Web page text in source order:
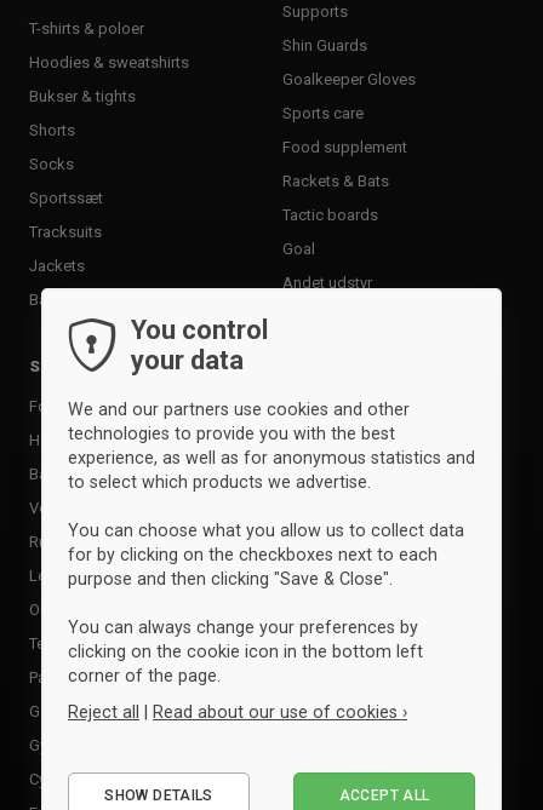
T-shirts & poloer
Hoodies & sweatshirts
Bukser & tights
Shorts
Socks
Sportssæt
Tracksuits
Jackets
Baselayer & undertøj
Supports
Shin Guards
Goalkeeper Gloves
Sports care
Food supplement
Rackets & Bats
Tactic boards
Goal
Andet udstyr
Sports
Football
Handball
Basketball
Volleyball
Running
Leisure
Outdoor
Tennis
Padel
Golf
Gymnastics
Cycling
Adidas
Clique
Craft
Errea
Geyser
ID
Kempa
Molten
You control
your data
We and our partners use cookies and other
technologies to provide you with the best
experience, as well as for anonymous statistics and
to select which products we advertise.
You can choose what you allow us to collect data
for by clicking on the checkboxes next to each
purpose and then clicking "Save & Close".
You can always change your preferences by
clicking on the cookie icon in the bottom left
corner of the page.
Reject all
Read about our use of cookies ›
Performance
SHOW DETAILS ACCEPT ALL